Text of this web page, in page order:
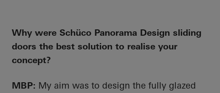
Why were Schüco Panorama Design sliding
doors the best solution to realise your
concept?
MBP: My aim was to design the fully glazed